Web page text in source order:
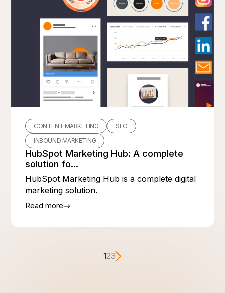
CONTENT MARKETING
SEO
INBOUND MARKETING
HubSpot Marketing Hub: A complete
solution fo...
HubSpot Marketing Hub is a complete digital
marketing solution.
Read more
123